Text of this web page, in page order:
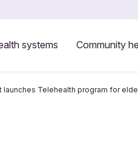
systems Community
launches Telehealth program for